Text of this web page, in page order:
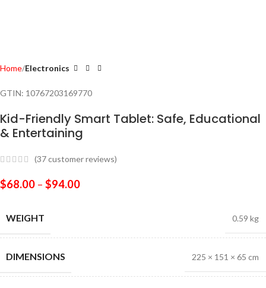
Home Electronics
GTIN: 10767203169770
Kid-Friendly Smart Tablet: Safe, Educational
& Entertaining
(37customer reviews)
$68.00 – $94.00
WEIGHT 0.59 kg
DIMENSIONS 225 × 151 × 65 cm